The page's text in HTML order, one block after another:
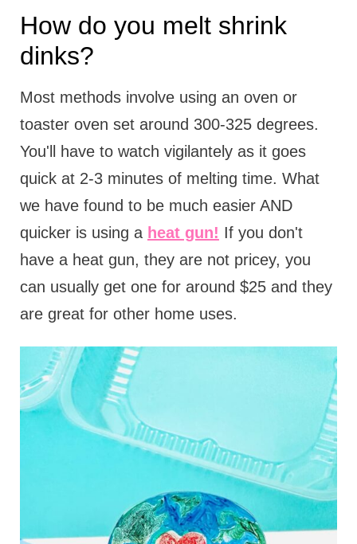
How do you melt shrink
dinks?
Most methods involve using an oven or
toaster oven set around 300-325 degrees.
You'll have to watch vigilantely as it goes
quick at 2-3 minutes of melting time. What
we have found to be much easier AND
quicker is using a heat gun! If you don't
have a heat gun, they are not pricey, you
can usually get one for around $25 and they
are great for other home uses.